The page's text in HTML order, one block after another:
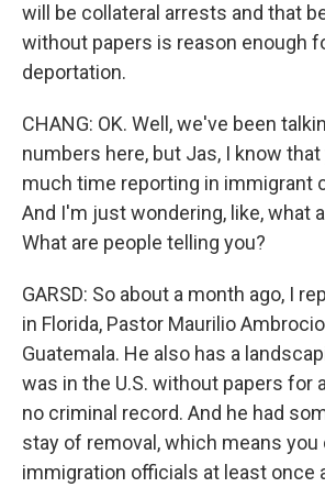
will be collateral arrests and that
without papers is reason enough
deportation.
CHANG: OK. Well, we've been
numbers here, but Jas, I know
much time reporting in immigrant
And I'm just wondering, like, what
What are people telling you?
GARSD: So about a month ago, I
in Florida, Pastor Maurilio
Guatemala. He also has a
was in the U.S. without papers for
no criminal record. And he had
stay of removal, which means
immigration officials at least once